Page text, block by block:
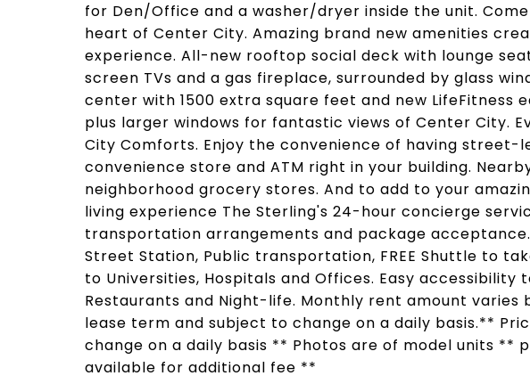
for Den/Office and a washer/dryer inside the unit.
heart of Center City. Amazing brand new amenities
experience. All-new rooftop social deck with lounge
screen TVs and a gas fireplace, surrounded by glass
center with 1500 extra square feet and new LifeFitness
plus larger windows for fantastic views of Center City.
City Comforts. Enjoy the convenience of having street-
convenience store and ATM right in your building.
neighborhood grocery stores. And to add to your
living experience The Sterling's 24-hour concierge
transportation arrangements and package
Street Station, Public transportation, FREE Shuttle to
to Universities, Hospitals and Offices. Easy accessibility
Restaurants and Night-life. Monthly rent amount varies
lease term and subject to change on a daily basis.**
change on a daily basis ** Photos are of model units **
available for additional fee **